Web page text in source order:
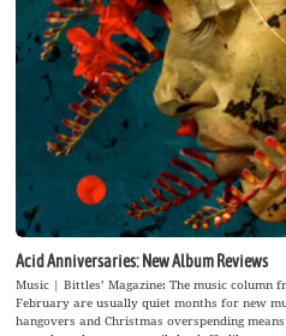
Acid Anniversaries: New Album Reviews
Music | Bittles’ Magazine: The music column
February are usually quiet months for new
hangovers and Christmas overspending